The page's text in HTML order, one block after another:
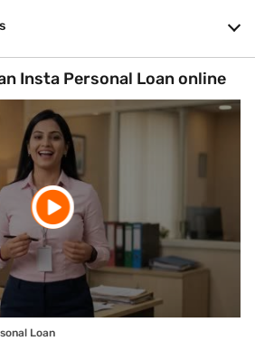
Insta Personal Loan online
Loan